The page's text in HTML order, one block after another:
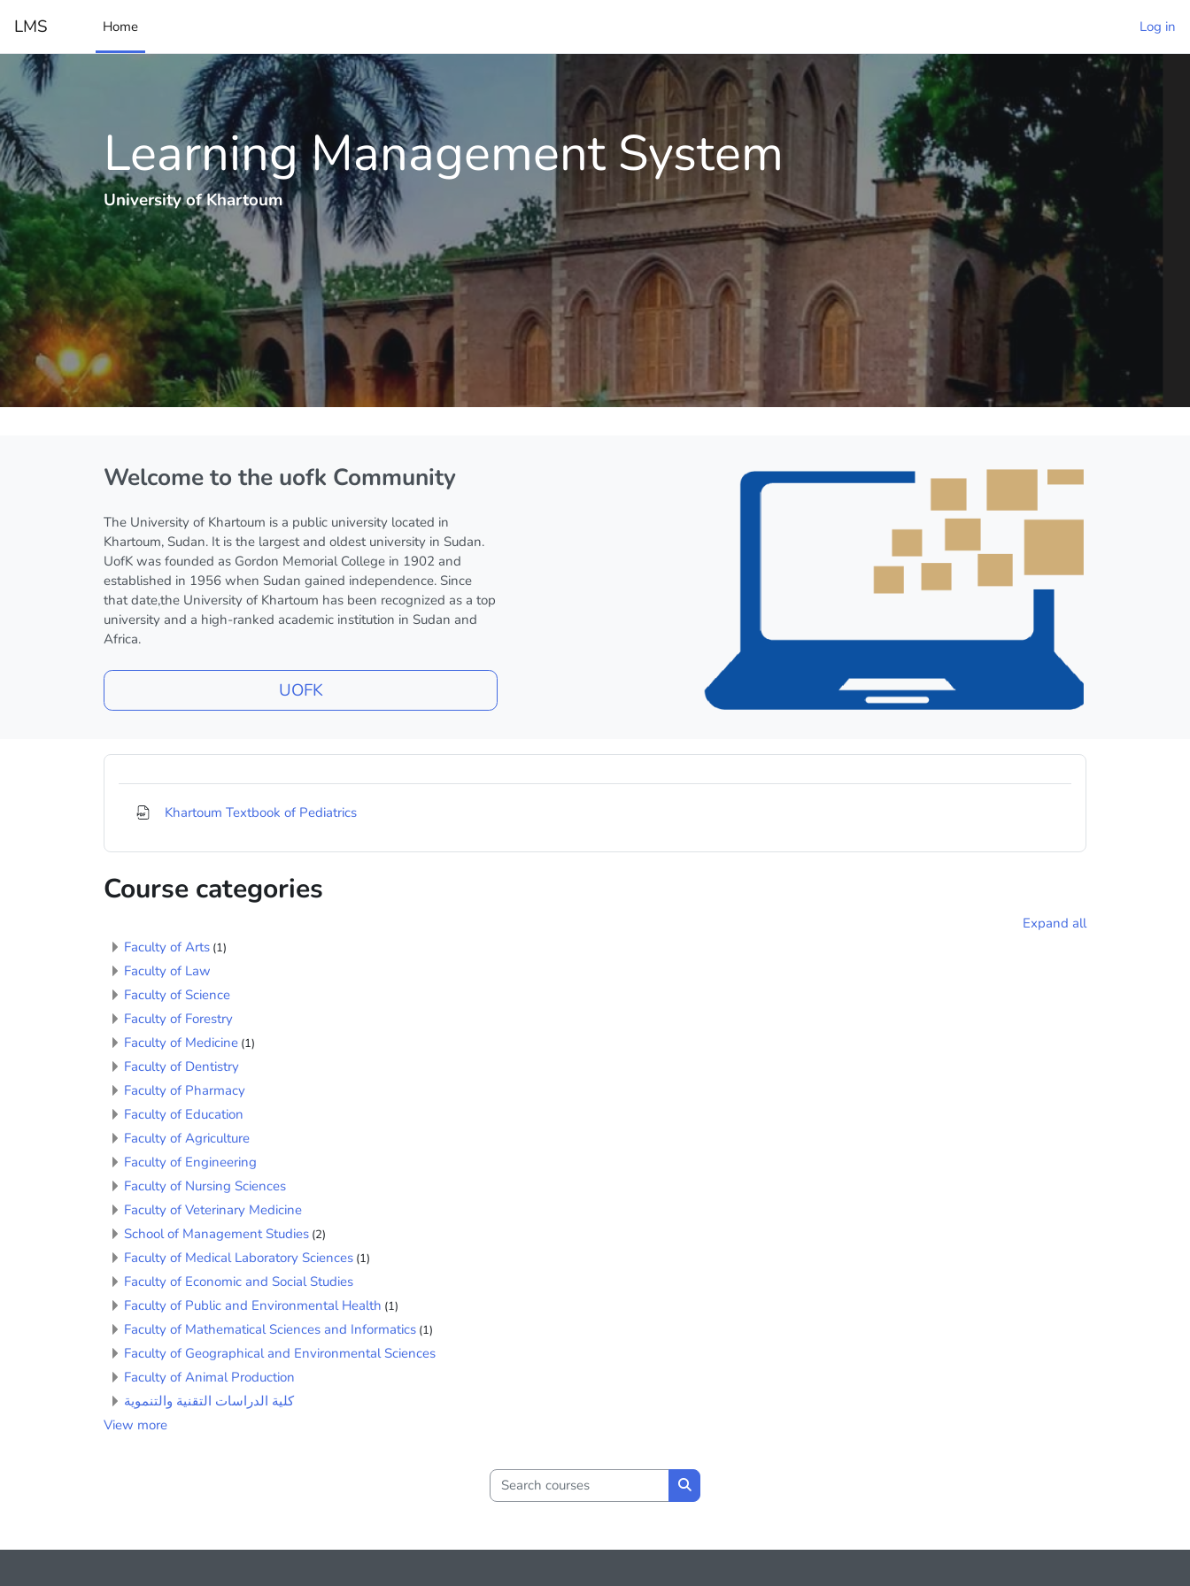
LMS Home Log in
Learning Management System
University of Khartoum
Welcome to the uofk Community
The University of Khartoum is a public university located in
Khartoum, Sudan. It is the largest and oldest university in Sudan.
UofK was founded as Gordon Memorial College in 1902 and
established in 1956 when Sudan gained independence. Since
that date,the University of Khartoum has been recognized as a top
university and a high-ranked academic institution in Sudan and
Africa.
UOFK
Khartoum Textbook of Pediatrics
Course categories
Expand all
Faculty of Arts (1)
Faculty of Law
Faculty of Science
Faculty of Forestry
Faculty of Medicine (1)
Faculty of Dentistry
Faculty of Pharmacy
Faculty of Education
Faculty of Agriculture
Faculty of Engineering
Faculty of Nursing Sciences
Faculty of Veterinary Medicine
School of Management Studies (2)
Faculty of Medical Laboratory Sciences (1)
Faculty of Economic and Social Studies
Faculty of Public and Environmental Health (1)
Faculty of Mathematical Sciences and Informatics (1)
Faculty of Geographical and Environmental Sciences
Faculty of Animal Production
كلية الدراسات التقنية والتنموية
View more
Search courses
Search courses